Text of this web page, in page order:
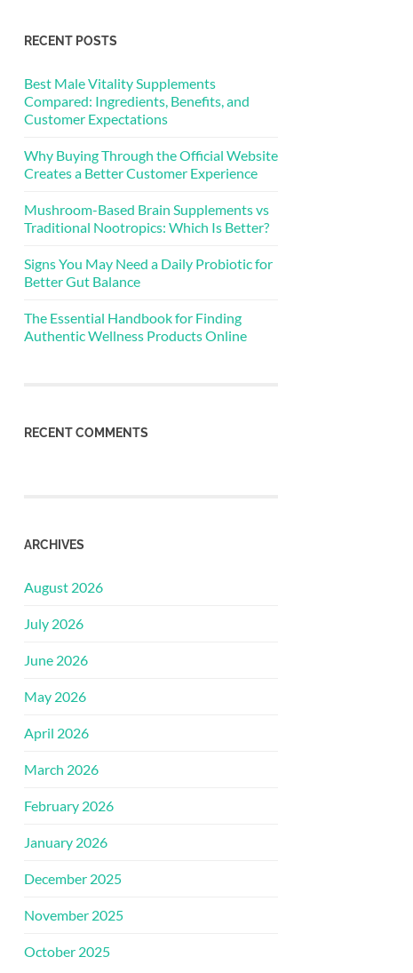
RECENT POSTS
Best Male Vitality Supplements
Compared: Ingredients, Benefits, and
Customer Expectations
Why Buying Through the Official Website
Creates a Better Customer Experience
Mushroom-Based Brain Supplements vs
Traditional Nootropics: Which Is Better?
Signs You May Need a Daily Probiotic for
Better Gut Balance
The Essential Handbook for Finding
Authentic Wellness Products Online
RECENT COMMENTS
ARCHIVES
August 2026
July 2026
June 2026
May 2026
April 2026
March 2026
February 2026
January 2026
December 2025
November 2025
October 2025